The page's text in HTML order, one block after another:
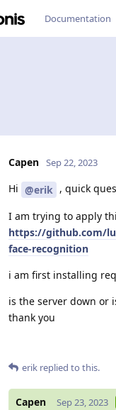
Documentation
Capen Sep 22, 2023
Hi @erik , quick
I am trying to apply
https://github.com/
face-recognition
i am first installing
is the server down or
thank you
erik replied to this.
Capen Sep 23, 2023